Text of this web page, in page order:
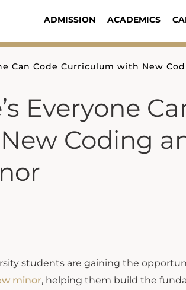
ADMISSION ACADEMICS
Can Code Curriculum with New
Everyone
Coding
students are gaining the
minor, helping them build the